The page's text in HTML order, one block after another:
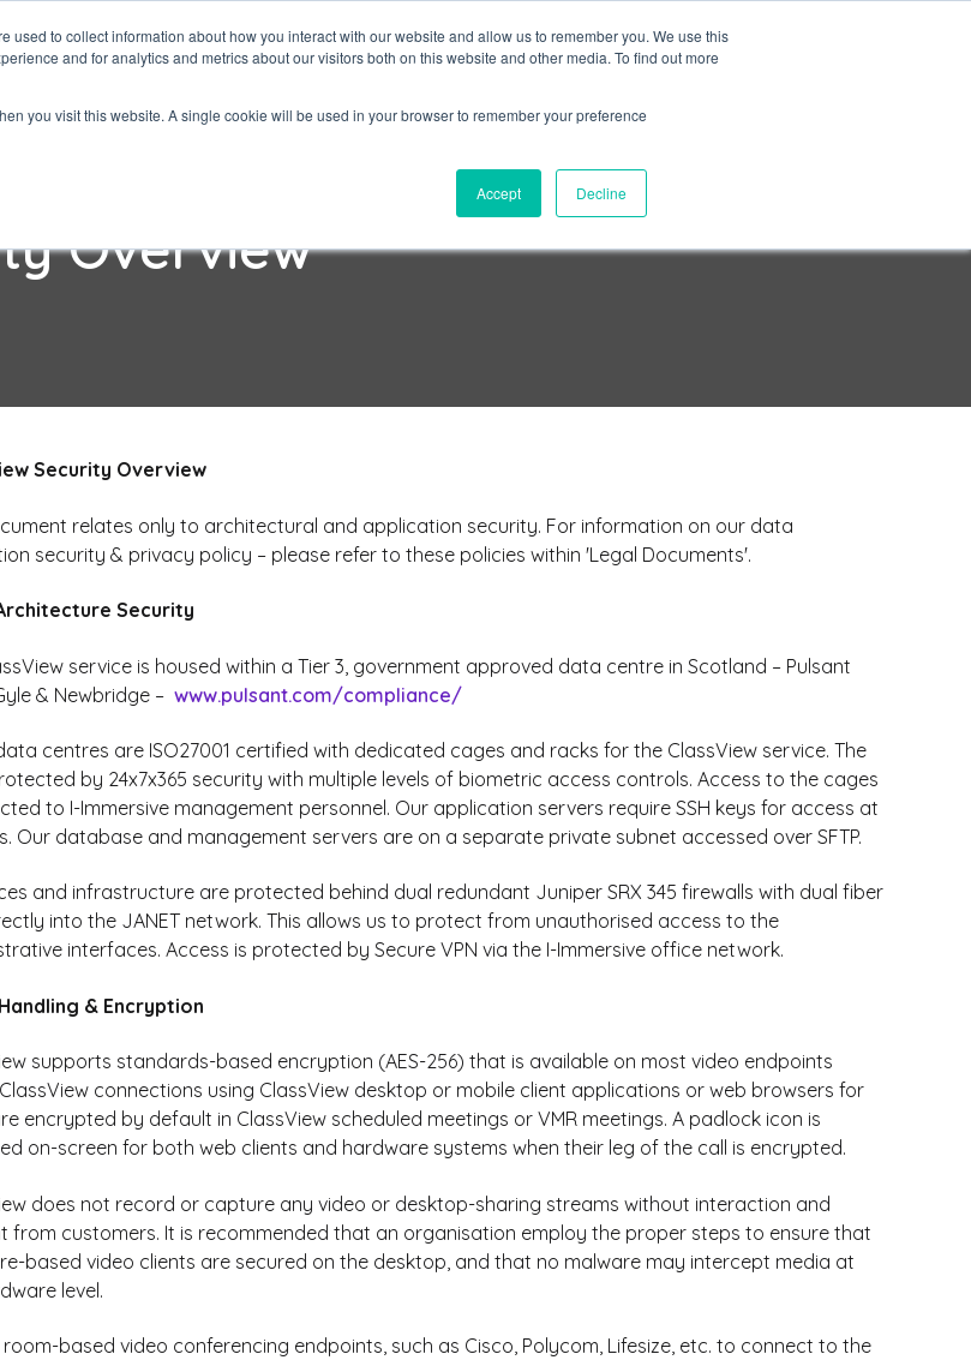
used to collect information about how you interact with our website and allow us to remember you. We use this
and for analytics and metrics about our visitors both on this website and other media. To find out more
you visit this website. A single cookie will be used in your browser to remember your preference
Accept Decline
ClassView Solutions About Us Support
Overview
Security Overview
relates only to architectural and application security. For information on our data
security & privacy policy – please refer to these policies within 'Legal Documents'.
Security
service is housed within a Tier 3, government approved data centre in Scotland – Pulsant
& Newbridge – www.pulsant.com/compliance/
centres are ISO27001 certified with dedicated cages and racks for the ClassView service. The
by 24x7x365 security with multiple levels of biometric access controls. Access to the cages
to I-Immersive management personnel. Our application servers require SSH keys for access at
Our database and management servers are on a separate private subnet accessed over SFTP.
and infrastructure are protected behind dual redundant Juniper SRX 345 firewalls with dual fiber
into the JANET network. This allows us to protect from unauthorised access to the
interfaces. Access is protected by Secure VPN via the I-Immersive office network.
& Encryption
supports standards-based encryption (AES-256) that is available on most video endpoints
connections using ClassView desktop or mobile client applications or web browsers for
encrypted by default in ClassView scheduled meetings or VMR meetings. A padlock icon is
on-screen for both web clients and hardware systems when their leg of the call is encrypted.
does not record or capture any video or desktop-sharing streams without interaction and
from customers. It is recommended that an organisation employ the proper steps to ensure that
based video clients are secured on the desktop, and that no malware may intercept media at
level.
room-based video conferencing endpoints, such as Cisco, Polycom, Lifesize, etc. to connect to the